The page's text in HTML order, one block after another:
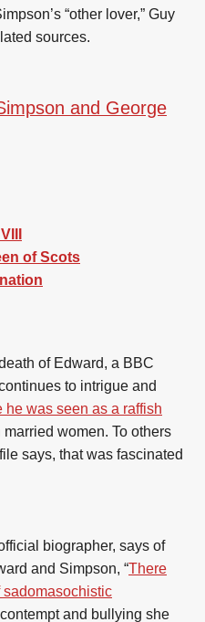
“other lover,” Guy
sources.
and George
of Scots
of Edward, a BBC
to intrigue and
he was seen as a raffish
women. To others
says, that was fascinated
biographer, says of
and Simpson, “There
sadomasochistic
and bullying she